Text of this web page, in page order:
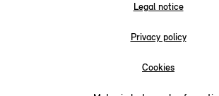
Legal notice
Privacy policy
Cookies